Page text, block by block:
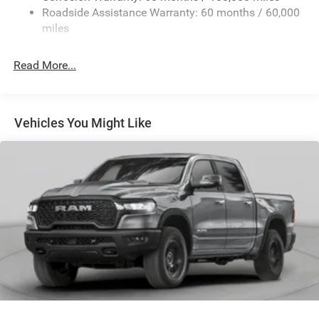
Exterior Mirrors w/Heating Element
Exterior Mirrors w/Manual Folding and Clearance
Exterior Mirrors w/Supplemental Signals
Front Fog Lamps
Galvanized Steel/Aluminum Panels
Laminated Glass
Manual Extendable Trailer Style Mirrors
Mirror Running Lights
Power Adjust Mirrors
Power-Adjustable Convex Aux Mirrors
Regular Box Style
Roadside Assistance Warranty: 60 months / 60,000
miles
Read More...
Vehicles You Might Like